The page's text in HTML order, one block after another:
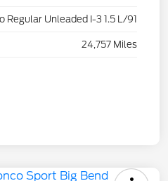
Regular Unleaded I-3 1.5 L/91
24,757 Miles